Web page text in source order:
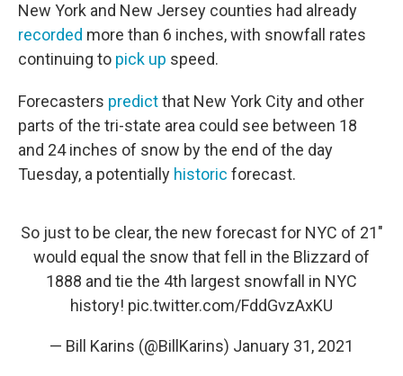
New York and New Jersey counties had already
recorded more than 6 inches, with snowfall rates
continuing to pick up speed.
Forecasters predictthat New York City and other
parts of the tri-state area could see between 18
and 24 inches of snow by the end of the day
Tuesday, a potentially historic forecast.
So just to be clear, the new forecast for NYC of 21"
would equal the snow that fell in the Blizzard of
1888 and tie the 4th largest snowfall in NYC
history! pic.twitter.com/FddGvzAxKU
— Bill Karins (@BillKarins) January 31, 2021